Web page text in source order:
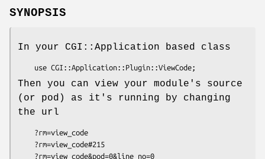
SYNOPSIS
In your CGI::Application based class
Then you can view your module's source
(or pod) as it's running by changing
the url